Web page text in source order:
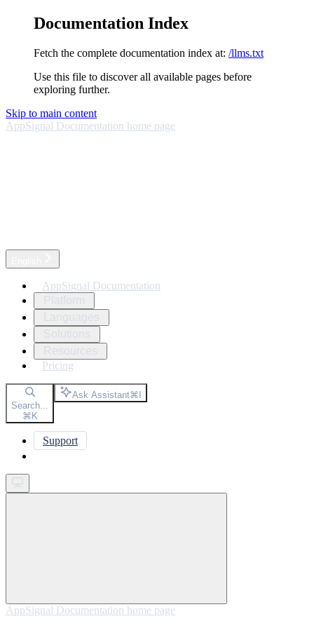
Documentation Index
Fetch the complete documentation index at: /llms.txt
Use this file to discover all available pages before
exploring further.
Skip to main content
AppSignal Documentation home page
AppSignal Documentation
Pricing
Search...
⌘K
Ask Assistant⌘I
Support
AppSignal Documentation home page